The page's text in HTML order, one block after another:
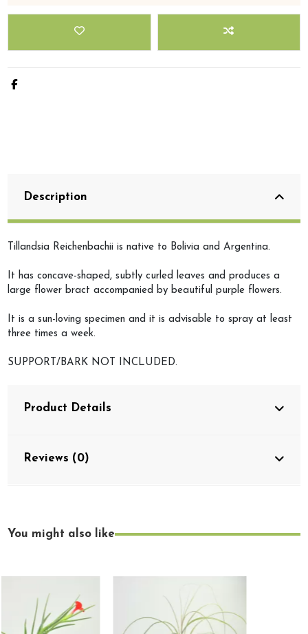
Description
Tillandsia Reichenbachii is native to Bolivia and Argentina.
It has concave-shaped, subtly curled leaves and produces a
large flower bract accompanied by beautiful purple flowers.
It is a sun-loving specimen and it is advisable to spray at least
three times a week.
SUPPORT/BARK NOT INCLUDED.
Product Details
Reviews (0)
You might also like